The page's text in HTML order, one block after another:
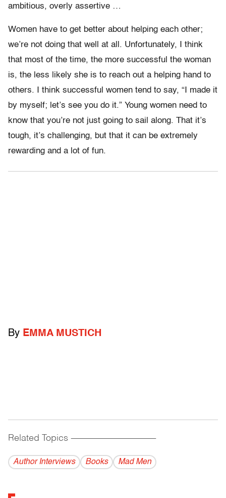
ambitious, overly assertive …
Women have to get better about helping each other;
we’re not doing that well at all. Unfortunately, I think
that most of the time, the more successful the woman
is, the less likely she is to reach out a helping hand to
others. I think successful women tend to say, “I made it
by myself; let’s see you do it.” Young women need to
know that you’re not just going to sail along. That it’s
tough, it’s challenging, but that it can be extremely
rewarding and a lot of fun.
By EMMA MUSTICH
Related Topics ------------------------------------------
Author Interviews Books Mad Men